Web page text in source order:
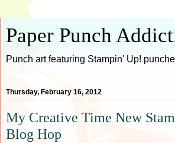
Paper Punch
Punch art featuring Stampin' Up!
Thursday, February 16, 2012
My Creative Time New
Blog Hop